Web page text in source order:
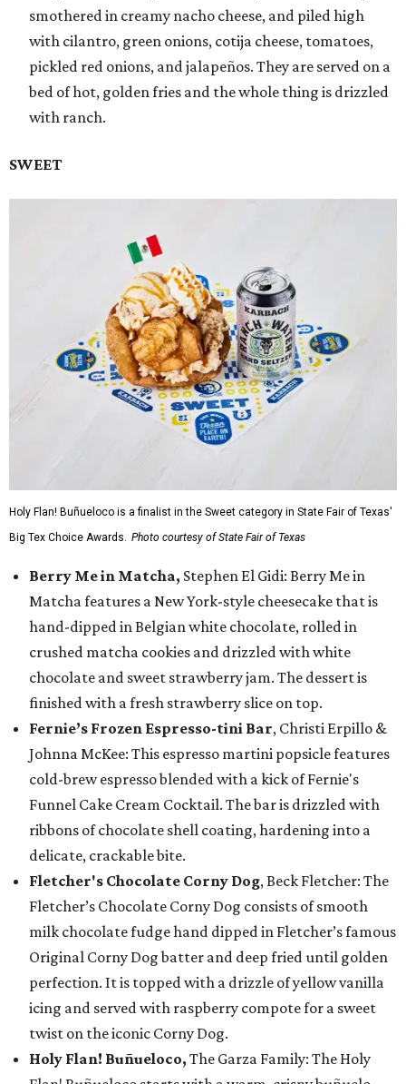
smothered in creamy nacho cheese, and piled high
with cilantro, green onions, cotija cheese, tomatoes,
pickled red onions, and jalapeños. They are served on a
bed of hot, golden fries and the whole thing is drizzled
with ranch.
SWEET
Holy Flan! Buñueloco is a finalist in the Sweet category in State Fair of Texas'
Big Tex Choice Awards. Photo courtesy of State Fair of Texas
Berry Me in Matcha, Stephen El Gidi: Berry Me in
Matcha features a New York-style cheesecake that is
hand-dipped in Belgian white chocolate, rolled in
crushed matcha cookies and drizzled with white
chocolate and sweet strawberry jam. The dessert is
finished with a fresh strawberry slice on top.
Fernie’s Frozen Espresso-tini Bar, Christi Erpillo &
Johnna McKee: This espresso martini popsicle features
cold-brew espresso blended with a kick of Fernie's
Funnel Cake Cream Cocktail. The bar is drizzled with
ribbons of chocolate shell coating, hardening into a
delicate, crackable bite.
Fletcher's Chocolate Corny Dog, Beck Fletcher: The
Fletcher’s Chocolate Corny Dog consists of smooth
milk chocolate fudge hand dipped in Fletcher’s famous
Original Corny Dog batter and deep fried until golden
perfection. It is topped with a drizzle of yellow vanilla
icing and served with raspberry compote for a sweet
twist on the iconic Corny Dog.
Holy Flan! Buñueloco, The Garza Family: The Holy